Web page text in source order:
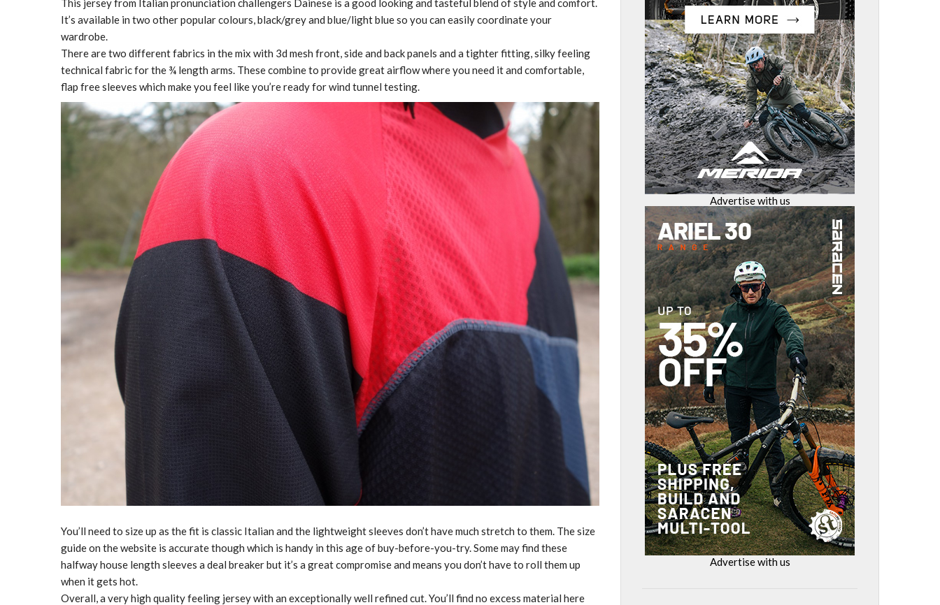
This jersey from Italian pronunciation challengers Dainese is a good looking and tasteful blend of style and comfort.
It’s available in two other popular colours, black/grey and blue/light blue so you can easily coordinate your
wardrobe.
There are two different fabrics in the mix with 3d mesh front, side and back panels and a tighter fitting, silky feeling
technical fabric for the ¾ length arms. These combine to provide great airflow where you need it and comfortable,
flap free sleeves which make you feel like you’re ready for wind tunnel testing.
You’ll need to size up as the fit is classic Italian and the lightweight sleeves don’t have much stretch to them. The size
guide on the website is accurate though which is handy in this age of buy-before-you-try. Some may find these
halfway house length sleeves a deal breaker but it’s a great compromise and means you don’t have to roll them up
when it gets hot.
Overall, a very high quality feeling jersey with an exceptionally well refined cut. You’ll find no excess material here
Advertise with us
Advertise with us